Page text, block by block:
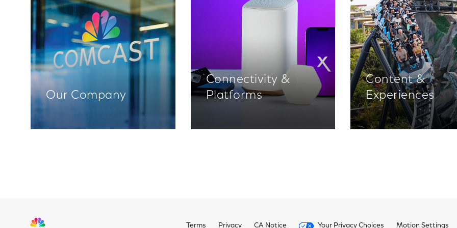
Our Company
Connectivity &
Platforms
Content &
Experiences
Terms Privacy CA Notice Your Privacy Choices Motion Settings